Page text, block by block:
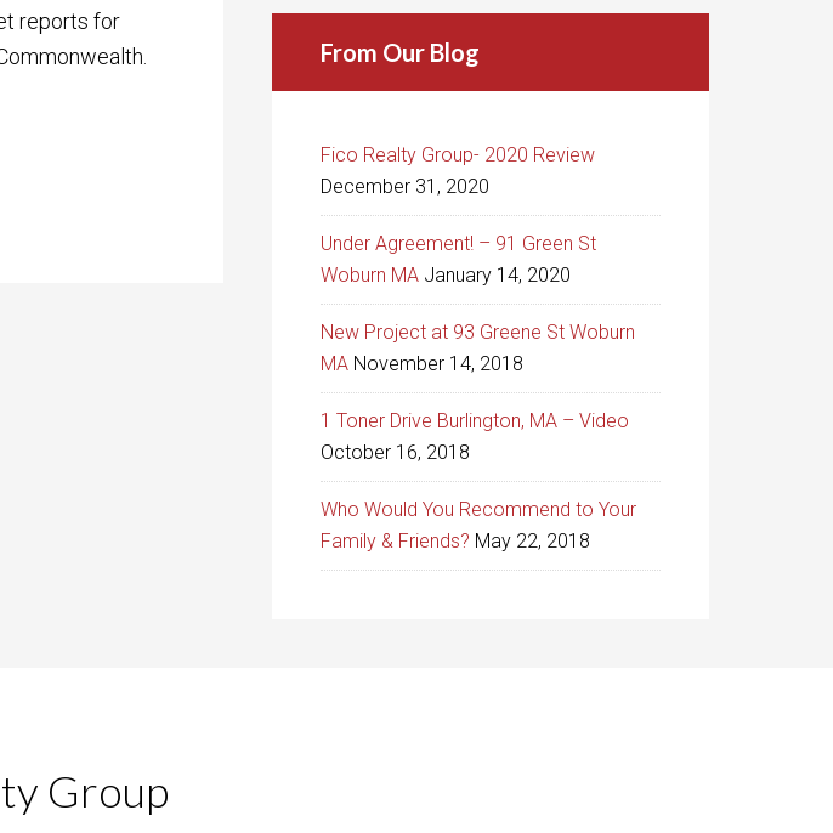
reports for
From Our Blog
Fico Realty Group- 2020 Review
December 31, 2020
Under Agreement! – 91 Green St
Woburn MA January 14, 2020
New Project at 93 Greene St Woburn
MA November 14, 2018
1 Toner Drive Burlington, MA – Video
October 16, 2018
Who Would You Recommend to Your
Family & Friends? May 22, 2018
Group